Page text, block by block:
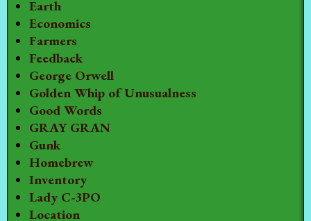
Earth
Economics
Farmers
Feedback
George Orwell
Golden Whip of Unusualness
Good Words
GRAY GRAN
Gunk
Homebrew
Inventory
Lady C-3PO
Location